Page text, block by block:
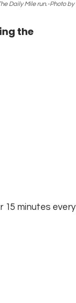
Daily Mile run.-Photo by
the
15 minutes every